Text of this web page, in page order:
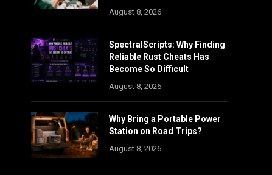
August 8, 2026
SpectralScripts: Why Finding
Reliable Rust Cheats Has
Become So Difficult
August 8, 2026
Why Bring a Portable Power
Station on Road Trips?
August 8, 2026